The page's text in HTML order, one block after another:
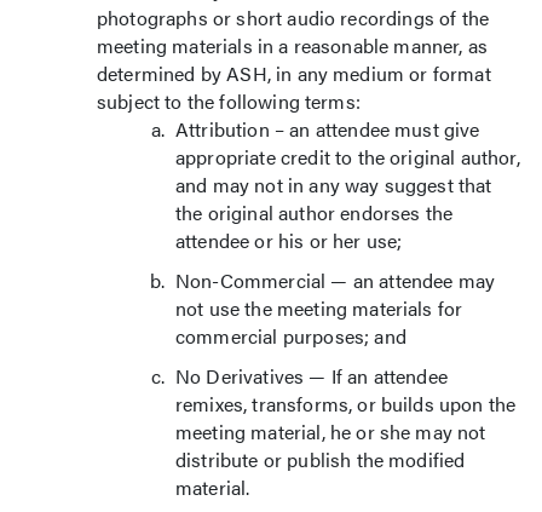
photographs or short audio recordings of the
meeting materials in a reasonable manner, as
determined by ASH, in any medium or format
subject to the following terms:
Attribution – an attendee must give
appropriate credit to the original author,
and may not in any way suggest that
the original author endorses the
attendee or his or her use;
Non-Commercial — an attendee may
not use the meeting materials for
commercial purposes; and
No Derivatives — If an attendee
remixes, transforms, or builds upon the
meeting material, he or she may not
distribute or publish the modified
material.